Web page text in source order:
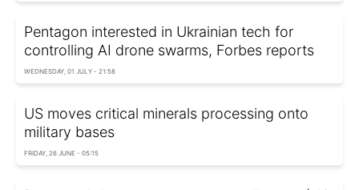
Pentagon interested in Ukrainian tech for
controlling AI drone swarms, Forbes reports
WEDNESDAY, 01 JULY - 21:58
US moves critical minerals processing onto
military bases
FRIDAY, 26 JUNE - 05:15